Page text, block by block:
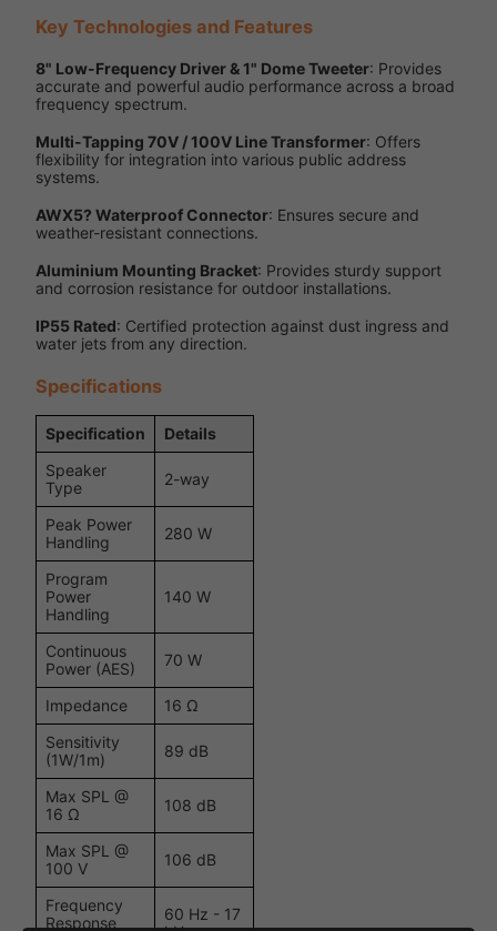
Key Technologies and Features
8" Low-Frequency Driver & 1" Dome Tweeter: Provides
accurate and powerful audio performance across a broad
frequency spectrum.
Multi-Tapping 70V / 100V Line Transformer: Offers
flexibility for integration into various public address
systems.
AWX5? Waterproof Connector: Ensures secure and
weather-resistant connections.
Aluminium Mounting Bracket: Provides sturdy support
and corrosion resistance for outdoor installations.
IP55 Rated: Certified protection against dust ingress and
water jets from any direction.
Specifications
Specification
Details
Speaker
Type
2-way
Peak Power
Handling
280 W
Program
Power
Handling
140 W
Continuous
Power (AES)
70 W
Impedance
16 Ω
Sensitivity
(1W/1m)
89 dB
Max SPL @
16 Ω
108 dB
Max SPL @
100 V
106 dB
Frequency
Response
60 Hz - 17